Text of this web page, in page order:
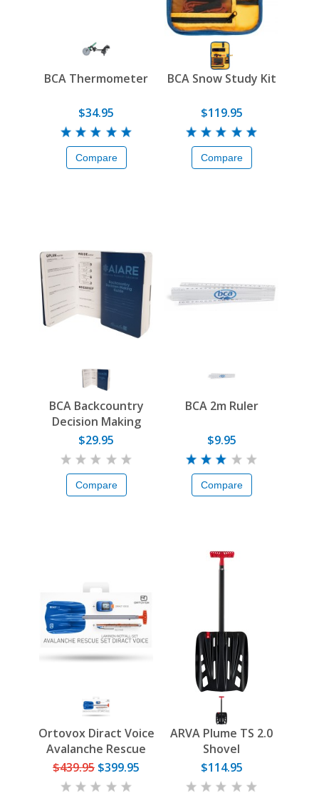
BCA Thermometer
$34.95
Compare
BCA Snow Study Kit
$119.95
Compare
BCA Backcountry
Decision Making
Guide
$29.95
Compare
BCA 2m Ruler
$9.95
Compare
Ortovox Diract Voice
Avalanche Rescue
Set
$439.95 $399.95
ARVA Plume TS 2.0
Shovel
$114.95